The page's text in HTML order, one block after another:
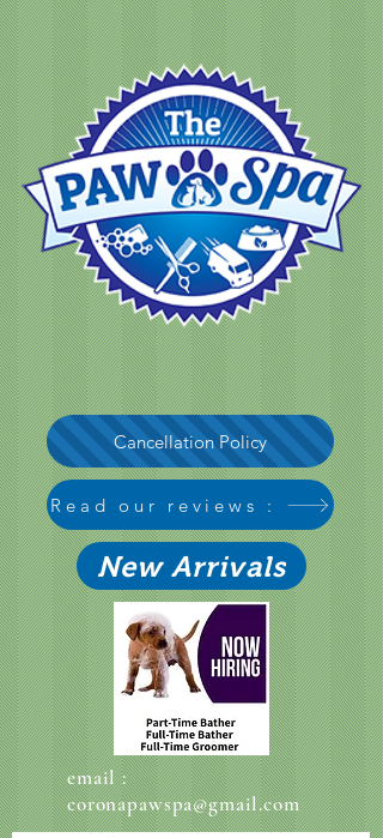
Cancellation Policy
Read our reviews :
New Arrivals
email :
coronapawspa@gmail.com